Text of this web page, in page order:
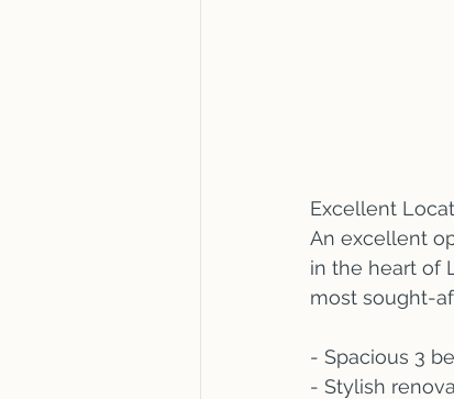
Excellent
An excellent
in the heart of
most sought-
- Spacious 3
- Stylish